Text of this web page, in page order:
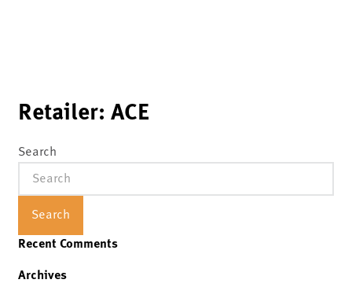
Retailer: ACE
Search
Search
Recent Comments
Archives